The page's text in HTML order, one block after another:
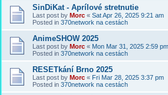
SinDiKat - Aprílové stretnutie
Last post by Morc « Sat Apr 26, 2025 9:21 am
Posted in 370network na cestách
AnimeSHOW 2025
Last post by Morc « Mon Mar 31, 2025 2:59 pm
Posted in 370network na cestách
RESETkání Brno 2025
Last post by Morc « Fri Mar 28, 2025 3:37 pm
Posted in 370network na cestách